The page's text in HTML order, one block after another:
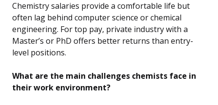
Chemistry salaries provide a comfortable life but
often lag behind computer science or chemical
engineering. For top pay, private industry with a
Master’s or PhD offers better returns than entry-
level positions.
What are the main challenges chemists face in
their work environment?